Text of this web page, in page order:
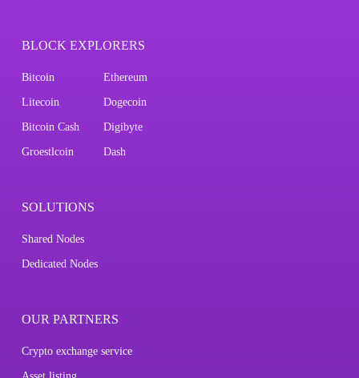
BLOCK EXPLORERS
Bitcoin Ethereum
Litecoin Dogecoin
Bitcoin Cash Digibyte
Groestlcoin Dash
SOLUTIONS
Shared Nodes
Dedicated Nodes
OUR PARTNERS
Crypto exchange service